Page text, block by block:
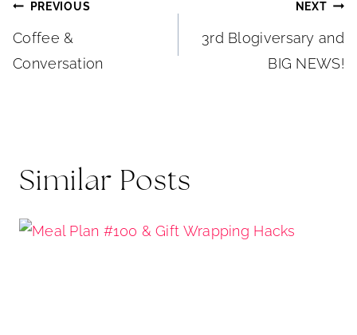
Post
navigation
PREVIOUS
Coffee &
Conversation
NEXT
3rd Blogiversary and
BIG NEWS!
Similar Posts